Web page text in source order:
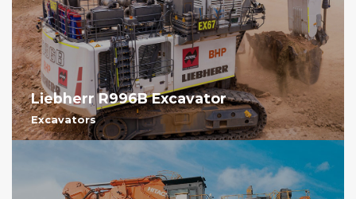
Liebherr R996B Excavator
Excavators